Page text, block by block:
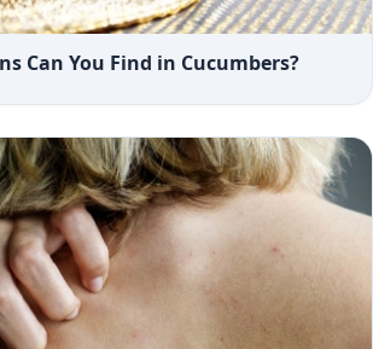
Can You Find in Cucumbers?